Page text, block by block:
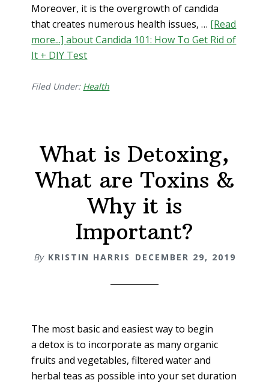
Moreover, it is the overgrowth of candida
that creates numerous health issues, … [Read
more...]about Candida 101: How To Get Rid of
It + DIY Test
Filed Under: Health
What is Detoxing,
What are Toxins &
Why it is
Important?
By KRISTIN HARRIS DECEMBER 29, 2019
The most basic and easiest way to begin
a detox is to incorporate as many organic
fruits and vegetables, filtered water and
herbal teas as possible into your set duration